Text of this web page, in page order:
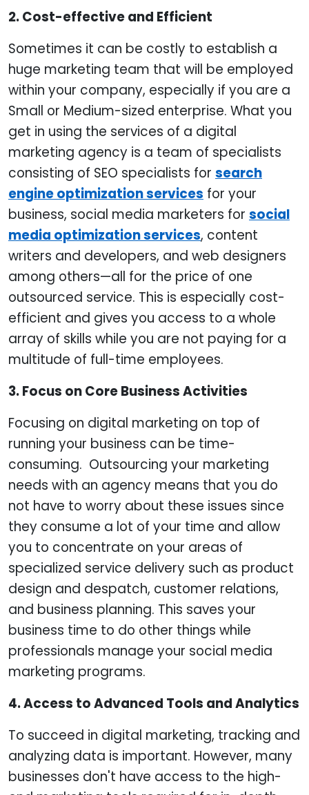
2. Cost-effective and Efficient
Sometimes it can be costly to establish a
huge marketing team that will be employed
within your company, especially if you are a
Small or Medium-sized enterprise. What you
get in using the services of a digital
marketing agency is a team of specialists
consisting of SEO specialists for search
engine optimization services for your
business, social media marketers for social
media optimization services, content
writers and developers, and web designers
among others—all for the price of one
outsourced service. This is especially cost-
efficient and gives you access to a whole
array of skills while you are not paying for a
multitude of full-time employees.
3. Focus on Core Business Activities
Focusing on digital marketing on top of
running your business can be time-
consuming. Outsourcing your marketing
needs with an agency means that you do
not have to worry about these issues since
they consume a lot of your time and allow
you to concentrate on your areas of
specialized service delivery such as product
design and despatch, customer relations,
and business planning. This saves your
business time to do other things while
professionals manage your social media
marketing programs.
4. Access to Advanced Tools and Analytics
To succeed in digital marketing, tracking and
analyzing data is important. However, many
businesses don't have access to the high-